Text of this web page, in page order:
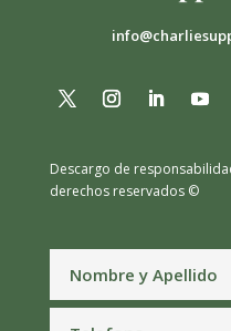
Descargo de
derechos reservados ©